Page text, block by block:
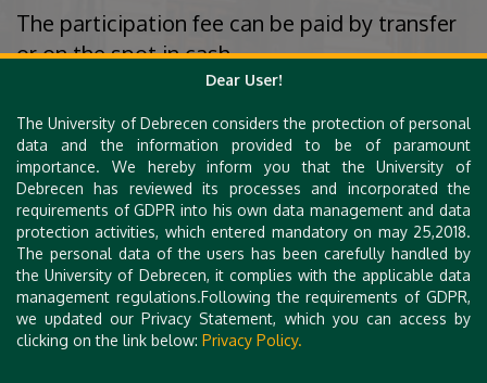
The participation fee can be paid by transfer
or on the spot in cash.
Bank account: 10400339-50527068-66661000
IBAN: HU79 10400339-50527068-66661000
Bank name: K&H
Name of Beneficiary: A Matematika Szakos Tanárképzésért
Alapítvány
Please include the indicationMIDK and the participant’s name.
Dear User!
The University of Debrecen considers the protection of personal
data and the information provided to be of paramount
importance. We hereby inform you that the University of
Debrecen has reviewed its processes and incorporated the
requirements of GDPR into his own data management and data
protection activities, which entered mandatory on may 25,2018.
The personal data of the users has been carefully handled by
the University of Debrecen, it complies with the applicable data
management regulations.Following the requirements of GDPR,
we updated our Privacy Statement, which you can access by
clicking on the link below: Privacy Policy.